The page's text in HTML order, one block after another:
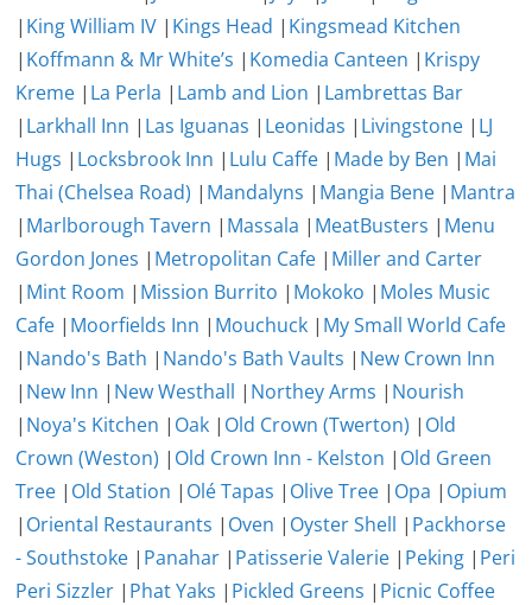
| King William IV | Kings Head | Kingsmead Kitchen
| Koffmann & Mr White’s | Komedia Canteen | Krispy
Kreme | La Perla | Lamb and Lion | Lambrettas Bar
| Larkhall Inn | Las Iguanas | Leonidas | Livingstone | LJ
Hugs | Locksbrook Inn | Lulu Caffe | Made by Ben | Mai
Thai (Chelsea Road) | Mandalyns | Mangia Bene | Mantra
| Marlborough Tavern | Massala | MeatBusters | Menu
Gordon Jones | Metropolitan Cafe | Miller and Carter
| Mint Room | Mission Burrito | Mokoko | Moles Music
Cafe | Moorfields Inn | Mouchuck | My Small World Cafe
| Nando's Bath | Nando's Bath Vaults | New Crown Inn
| New Inn | New Westhall | Northey Arms | Nourish
| Noya's Kitchen | Oak | Old Crown (Twerton) | Old
Crown (Weston) | Old Crown Inn - Kelston | Old Green
Tree | Old Station | Olé Tapas | Olive Tree | Opa | Opium
| Oriental Restaurants | Oven | Oyster Shell | Packhorse
- Southstoke | Panahar | Patisserie Valerie | Peking | Peri
Peri Sizzler | Phat Yaks | Pickled Greens | Picnic Coffee